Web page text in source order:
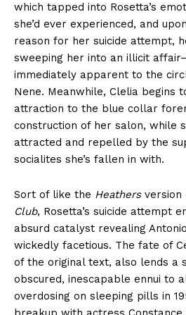
which tapped into Rosetta’s
she’d ever experienced, and
reason for her suicide attempt,
sweeping her into an illicit
immediately apparent to the
Nene. Meanwhile, Clelia begins
attraction to the blue collar
construction of her salon, while
attracted and repelled by the
socialites she’s fallen in with.
Sort of like the Heathersversion
Club, Rosetta’s suicide attempt
absurd catalyst revealing
wickedly facetious. The fate of
of the original text, also lends a
obscured, inescapable ennui to
overdosing on sleeping pills in